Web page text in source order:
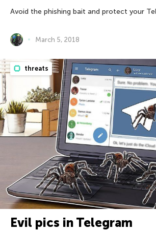
Avoid the phishing bait and protect your
March 5, 2018
threats
Evil pics in Telegram